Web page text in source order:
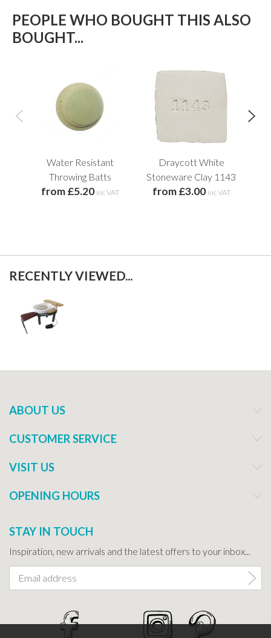
PEOPLE WHO BOUGHT THIS ALSO
BOUGHT...
Water Resistant
Throwing Batts
from £5.20 inc VAT
Draycott White
Stoneware Clay 1143
from £3.00 inc VAT
RECENTLY VIEWED...
ABOUT US
CUSTOMER SERVICE
VISIT US
OPENING HOURS
STAY IN TOUCH
Inspiration, new arrivals and the latest offers to your inbox...